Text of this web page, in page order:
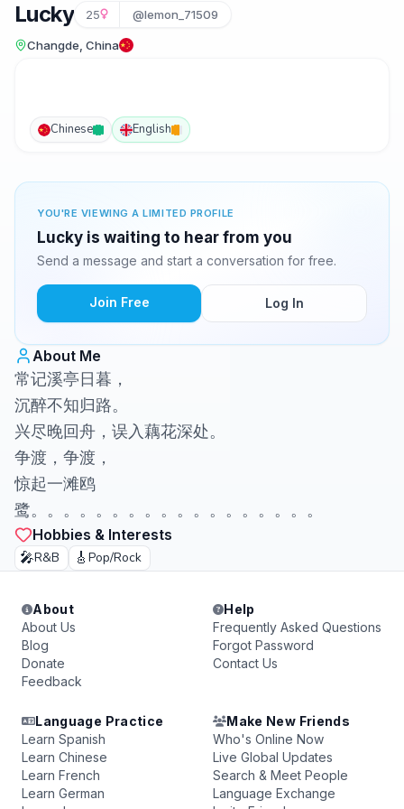
Lucky 25 @lemon_71509
Changde, China
Chinese English
YOU'RE VIEWING A LIMITED PROFILE
Lucky is waiting to hear from you
Send a message and start a conversation for free.
Join Free Log In
About Me
常记溪亭日暮，
沉醉不知归路。
兴尽晚回舟，误入藕花深处。
争渡，争渡，
惊起一滩鸥
鹭。。。。。。。。。。。。。。。。。。
Hobbies & Interests
🎤R&B 🎸 Pop/Rock
About
About Us
Blog
Donate
Feedback
Help
Frequently Asked Questions
Forgot Password
Contact Us
Language Practice
Learn Spanish
Learn Chinese
Learn French
Learn German
Make New Friends
Who's Online Now
Live Global Updates
Search & Meet People
Language Exchange